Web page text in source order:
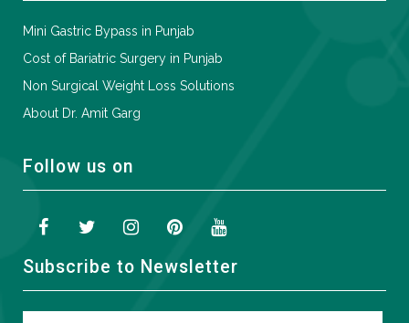
Mini Gastric Bypass in Punjab
Cost of Bariatric Surgery in Punjab
Non Surgical Weight Loss Solutions
About Dr. Amit Garg
Follow us on
Subscribe to Newsletter